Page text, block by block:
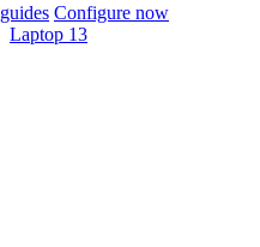
Configure now
Laptop 13